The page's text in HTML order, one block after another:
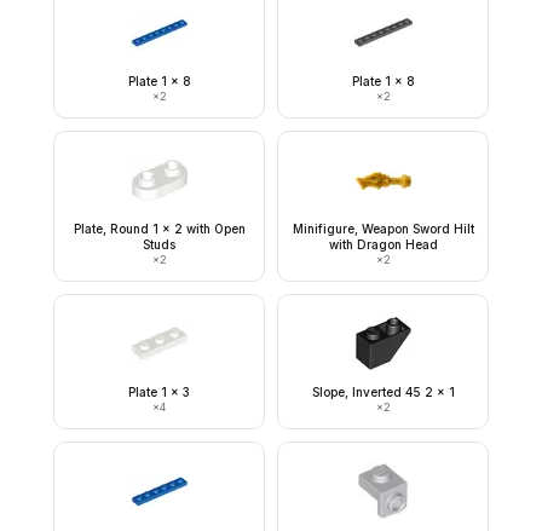
Plate 1 x 8
×2
Plate 1 x 8
×2
Plate, Round 1 x 2 with Open
Studs
×2
Minifigure, Weapon Sword Hilt
with Dragon Head
×2
Plate 1 x 3
×4
Slope, Inverted 45 2 x 1
×2